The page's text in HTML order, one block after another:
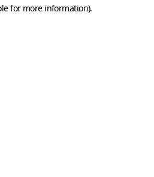
for more information).